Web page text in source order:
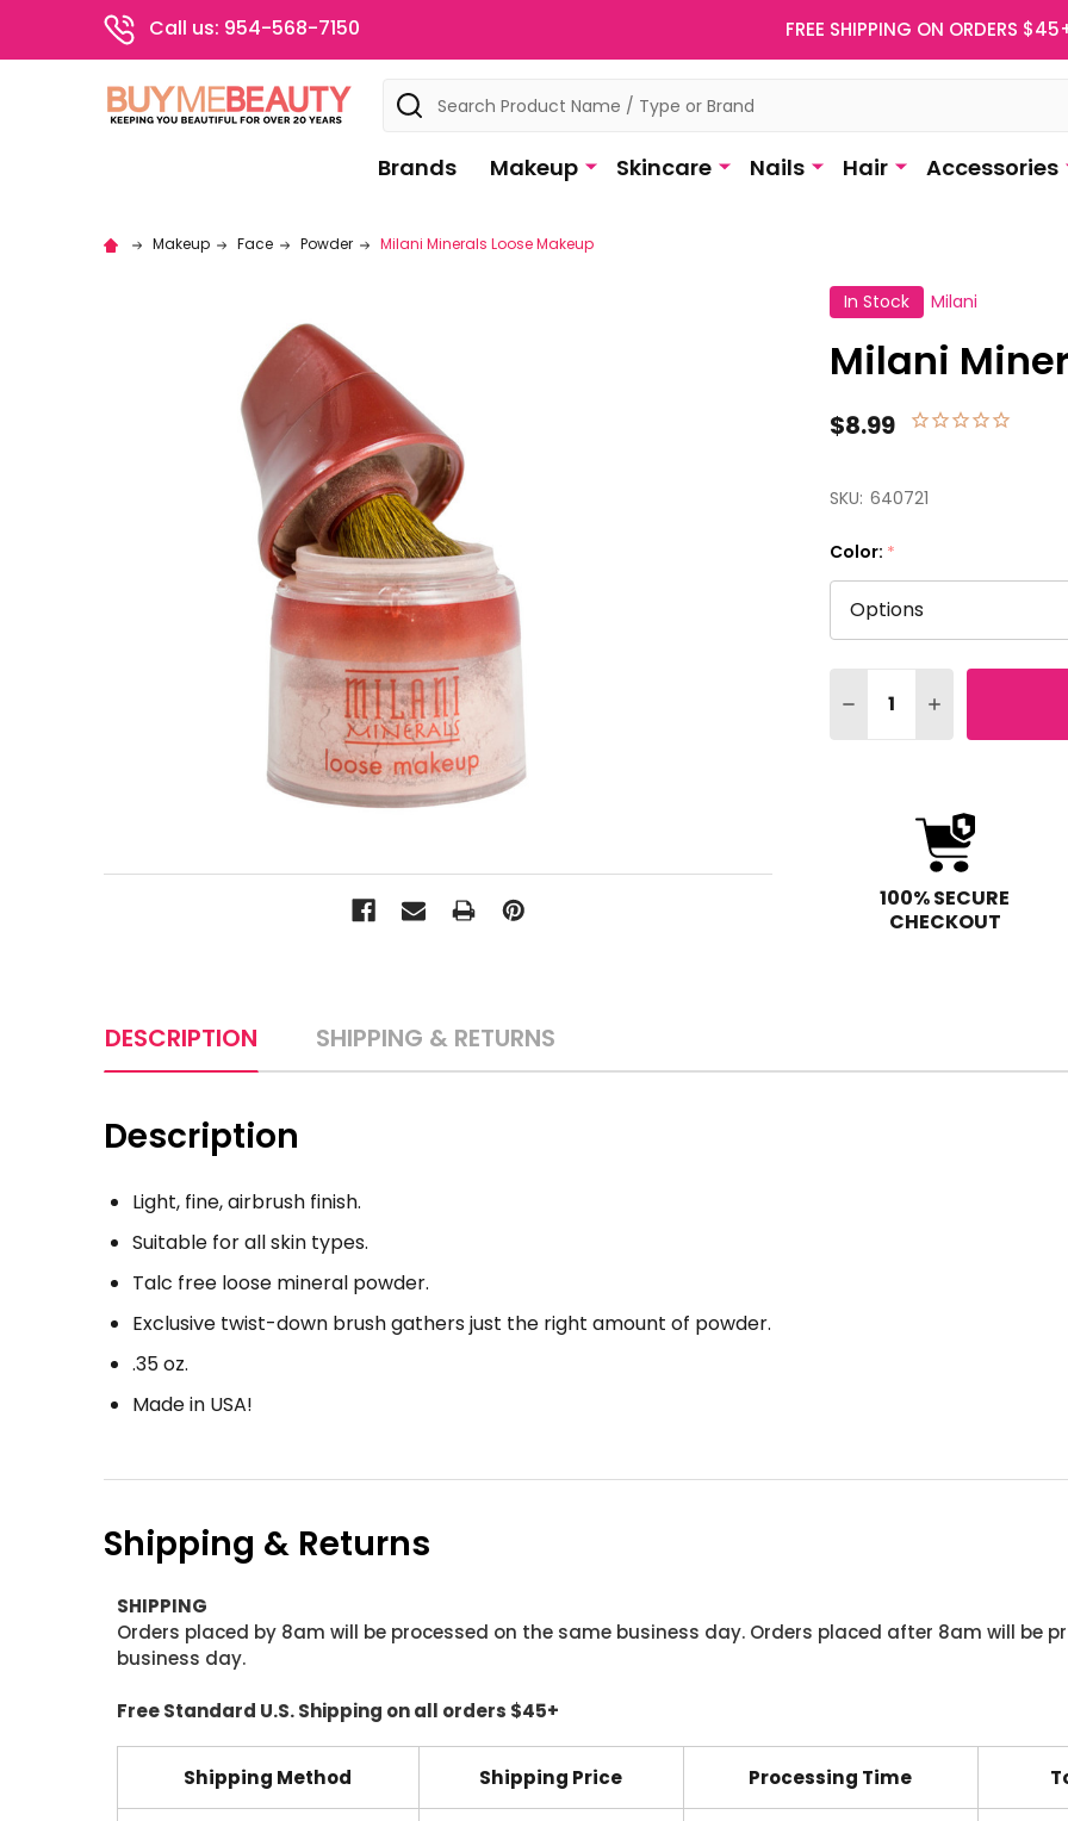
Call us: 954-568-7150 FREE SHIPPING ON ORDERS
Search
Brands Makeup Skincare Nails Hair Accessories
Makeup Face Powder Milani Minerals Loose Makeup
In Stock Milani
Milani
$8.99
SKU: 640721
Color: *
DECREASE QUANTITY
INCREASE
100% SECURE
CHECKOUT
DESCRIPTION SHIPPING & RETURNS
Description
Light, fine, airbrush finish.
Suitable for all skin types.
Talc free loose mineral powder.
Exclusive twist-down brush gathers just the right amount of powder.
.35 oz.
Made in USA!
Shipping & Returns
SHIPPING
Orders placed by 8am will be processed on the same business day. Orders placed after 8am will be
business day.
Free Standard U.S. Shipping on all orders $45+
Shipping Method Shipping Price Processing Time